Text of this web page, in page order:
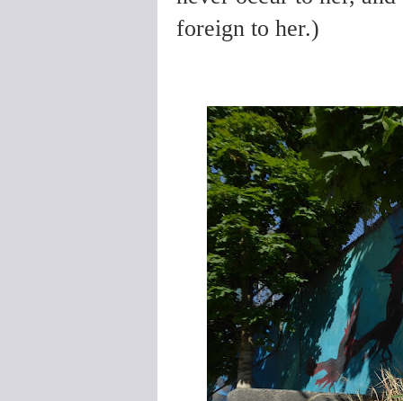
foreign to her.)